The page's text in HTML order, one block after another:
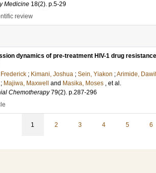
Medicine 18(2). p.5-29
review
dynamics of pre-treatment HIV-1 drug
; Kimani, Joshua ; Sein, Yiakon ;Arimide,
; Majiwa, Maxwell and Masika, Moses , et al.
Chemotherapy 79(2). p.287-296
1 2 3 4 5 6